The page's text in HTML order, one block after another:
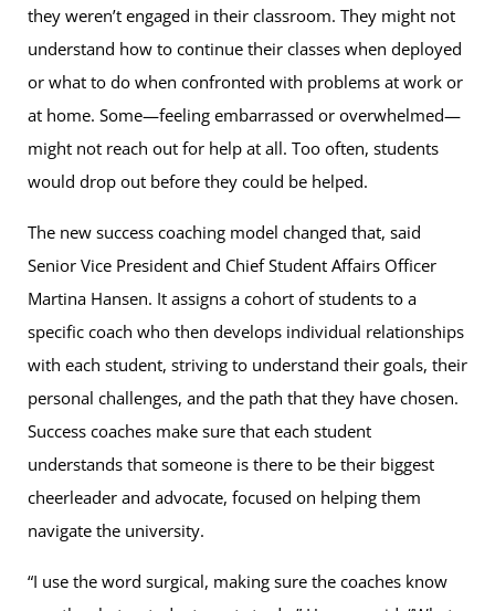
they weren’t engaged in their classroom. They might not
understand how to continue their classes when deployed
or what to do when confronted with problems at work or
at home. Some—feeling embarrassed or overwhelmed—
might not reach out for help at all. Too often, students
would drop out before they could be helped.
The new success coaching model changed that, said
Senior Vice President and Chief Student Affairs Officer
Martina Hansen. It assigns a cohort of students to a
specific coach who then develops individual relationships
with each student, striving to understand their goals, their
personal challenges, and the path that they have chosen.
Success coaches make sure that each student
understands that someone is there to be their biggest
cheerleader and advocate, focused on helping them
navigate the university.
“I use the word surgical, making sure the coaches know